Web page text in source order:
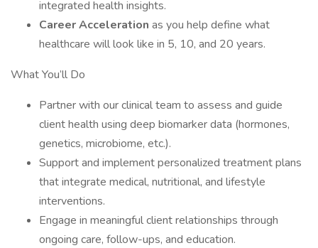
integrated health insights.
Career Acceleration as you help define what
healthcare will look like in 5, 10, and 20 years.
What You’ll Do
Partner with our clinical team to assess and guide
client health using deep biomarker data (hormones,
genetics, microbiome, etc.).
Support and implement personalized treatment plans
that integrate medical, nutritional, and lifestyle
interventions.
Engage in meaningful client relationships through
ongoing care, follow-ups, and education.